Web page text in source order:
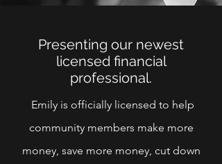
Presenting our newest
licensed financial
professional.
Emily is officially licensed to help
community members make more
money, save more money, cut down